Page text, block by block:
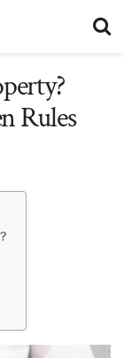
Rules